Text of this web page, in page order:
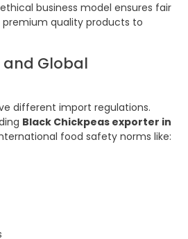
business model ensures fair
quality products to
Global
different import regulations.
Black Chickpeas exporter in
food safety norms like: